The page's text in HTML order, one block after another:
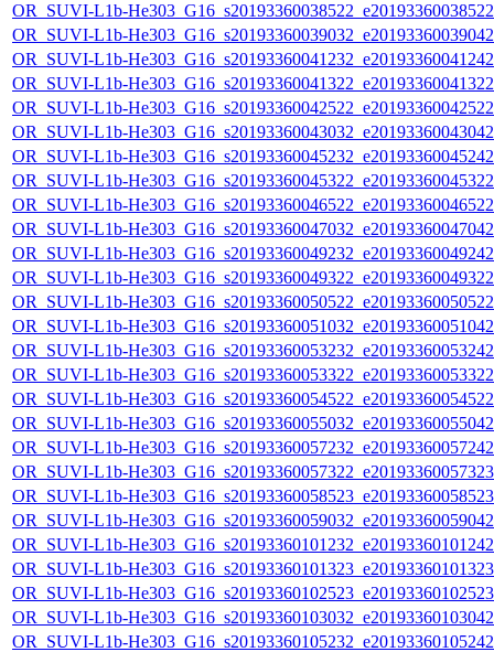
OR_SUVI-L1b-
OR_SUVI-L1b-
OR_SUVI-L1b-
OR_SUVI-L1b-
OR_SUVI-L1b-
OR_SUVI-L1b-
OR_SUVI-L1b-
OR_SUVI-L1b-
OR_SUVI-L1b-
OR_SUVI-L1b-
OR_SUVI-L1b-
OR_SUVI-L1b-
OR_SUVI-L1b-
OR_SUVI-L1b-
OR_SUVI-L1b-
OR_SUVI-L1b-
OR_SUVI-L1b-
OR_SUVI-L1b-
OR_SUVI-L1b-
OR_SUVI-L1b-
OR_SUVI-L1b-
OR_SUVI-L1b-
OR_SUVI-L1b-
OR_SUVI-L1b-
OR_SUVI-L1b-
OR_SUVI-L1b-
OR_SUVI-L1b-